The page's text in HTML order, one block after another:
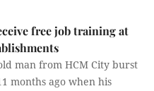
free job training at
man from HCM City burst
months ago when his